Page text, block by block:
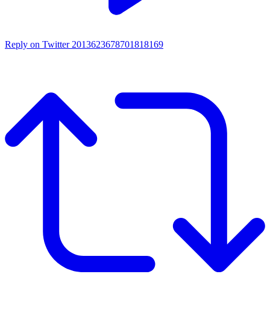
Reply on Twitter 2013623678701818169